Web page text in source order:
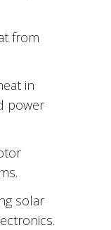
from
in
power
solar